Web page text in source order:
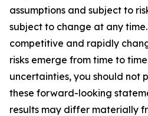
assumptions and subject to
subject to change at any
competitive and rapidly
risks emerge from time to
uncertainties, you should not
these forward-looking
results may differ materially